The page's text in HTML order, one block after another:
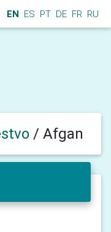
EN ES PT DE FR RU
/ Afgan